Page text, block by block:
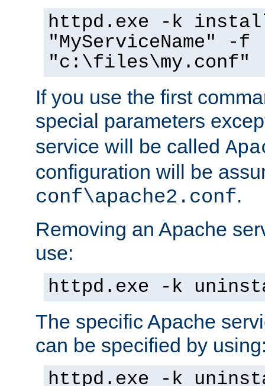
httpd.exe -k
"MyServiceName" -f
"c:\files\my.conf"
If you use the first
special parameters
service will be called
configuration will be
conf\apache2.conf.
Removing an Apache
use:
httpd.exe -k
The specific Apache
can be specified by
httpd.exe -k